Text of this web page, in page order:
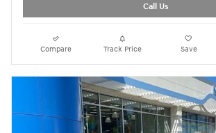
Call Us
Compare Track Price Save